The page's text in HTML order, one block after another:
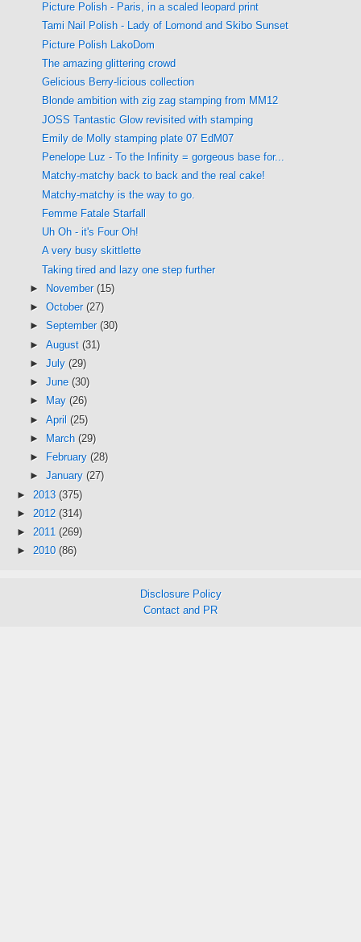
Picture Polish - Paris, in a scaled leopard print
Tami Nail Polish - Lady of Lomond and Skibo Sunset
Picture Polish LakoDom
The amazing glittering crowd
Gelicious Berry-licious collection
Blonde ambition with zig zag stamping from MM12
JOSS Tantastic Glow revisited with stamping
Emily de Molly stamping plate 07 EdM07
Penelope Luz - To the Infinity = gorgeous base for...
Matchy-matchy back to back and the real cake!
Matchy-matchy is the way to go.
Femme Fatale Starfall
Uh Oh - it's Four Oh!
A very busy skittlette
Taking tired and lazy one step further
►
November (15)
► October (27)
► September (30)
► August (31)
► July (29)
► June (30)
►
May (26)
► April (25)
►
March (29)
►
February (28)
► January (27)
► 2013 (375)
► 2012 (314)
► 2011 (269)
► 2010 (86)
Disclosure Policy
Contact and PR